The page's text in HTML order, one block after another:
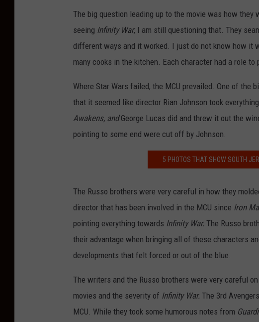
The big question leading up to the movie was how
seeing Infinity War, I am still questioning that. They
different ways and it worked. I just do not know how it
many cooks in the kitchen. Each character had a role
Where Star Wars failed, the MCU prevailed. One of the
that it seemed like director Rian Johnson took
Awakens, andGeorge Lucas did and threw it out the
pointing to some end were cut off by Johnson.
5 PHOTOS THAT SHOW SOUTH
The Russo brothers were very careful in how they
director that has been involved in the MCU since Iron
pointing everything towards Infinity War. The Russo
their advantage when bringing all of these characters
developments that felt forced or out of the blue.
The writers and the Russo brothers were very careful
movies and the severity of Infinity War. The 3rd
MCU. While they took some humorous notes from